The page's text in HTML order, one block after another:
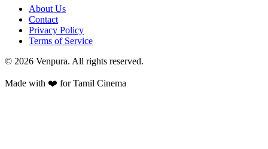
About Us
Contact
Privacy Policy
Terms of Service
© 2026 Venpura. All rights reserved.
Made with ❤️ for Tamil Cinema